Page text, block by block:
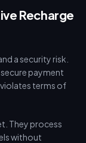
Recharge
a security risk.
payment
terms of
They process
without